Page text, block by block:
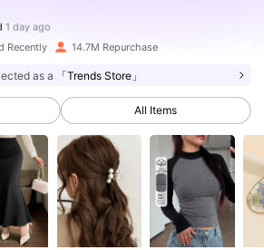
1 hours ago
Followers
Recently 14.7M Repurchase
as a 「Trends Store」
All Items